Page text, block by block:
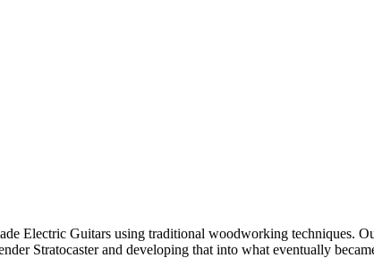
Electric Guitars using traditional woodworking techniques.
Stratocaster and developing that into what eventually